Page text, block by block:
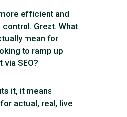
efficient and
Great. What
mean for
to ramp up
via SEO?
it, it means
actual, real, live